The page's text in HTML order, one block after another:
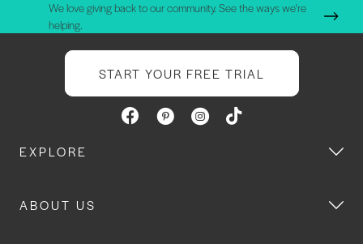
We love giving back to our community. See the ways we're
helping.
START YOUR FREE TRIAL
EXPLORE
ABOUT US